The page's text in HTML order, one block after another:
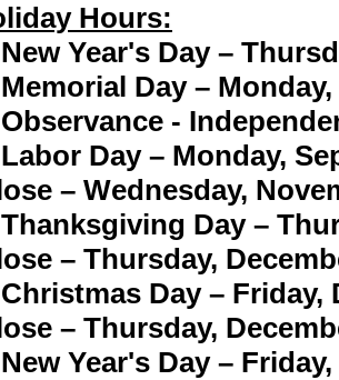
Hours:
Year's Day –
Day – Monday,
-
Day – Monday,
– Wednesday,
Day –
– Thursday,
Day – Friday,
– Thursday,
Year's Day –